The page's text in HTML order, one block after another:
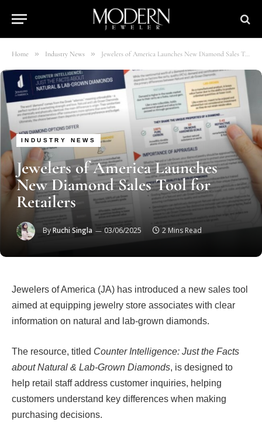
Home » Industry News » Jewelers of America Launches New Diamond Sales Tool for Retailers
INDUSTRY NEWS
Jewelers of America Launches
New Diamond Sales Tool for
Retailers
ByRuchi Singla 03/06/2025 2 Mins Read
Jewelers of America (JA) has introduced a new sales tool
aimed at equipping jewelry store associates with clear
information on natural and lab-grown diamonds.
The resource, titled Counter Intelligence: Just the Facts
about Natural & Lab-Grown Diamonds, is designed to
help retail staff address customer inquiries, helping
customers understand key differences when making
purchasing decisions.